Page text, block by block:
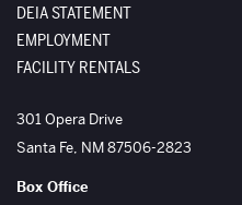
DEIA STATEMENT
EMPLOYMENT
FACILITY RENTALS
The Santa Fe Opera
301 Opera Drive
Santa Fe, NM87506-2823
Box Office